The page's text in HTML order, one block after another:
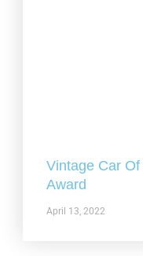
Vintage Car
Award
April 13, 2022